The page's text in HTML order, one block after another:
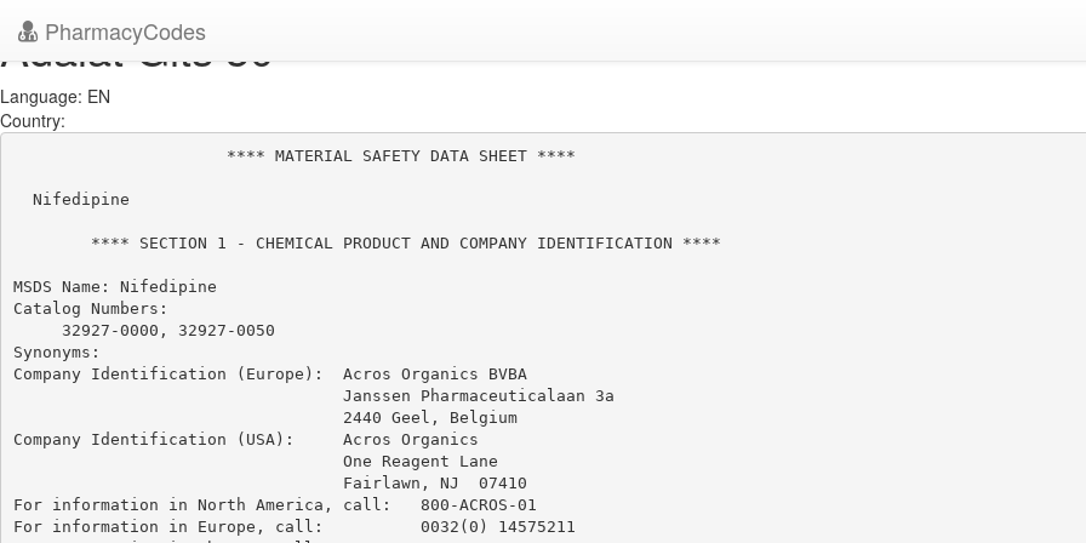
PharmacyCodes
Adalat Gits 30
Language: EN
Country:
                      **** MATERIAL SAFETY DATA SHEET ****
  Nifedipine
        **** SECTION 1 - CHEMICAL PRODUCT AND COMPANY IDENTIFICATION ****
MSDS Name: Nifedipine
Catalog Numbers:
     32927-0000, 32927-0050
Synonyms:
Company Identification (Europe):  Acros Organics BVBA
                                  Janssen Pharmaceuticalaan 3a
                                  2440 Geel, Belgium
Company Identification (USA):     Acros Organics
                                  One Reagent Lane
                                  Fairlawn, NJ  07410
For information in North America, call:   800-ACROS-01
For information in Europe, call:          0032(0) 14575211